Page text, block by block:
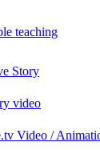
teaching
Story
video
Video /